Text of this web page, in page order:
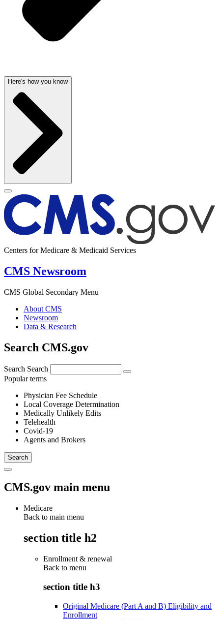
Here's how you know
Centers for Medicare & Medicaid Services
CMS Newsroom
CMS Global Secondary Menu
About CMS
Newsroom
Data & Research
Search CMS.gov
Search Search
Popular terms
Physician Fee Schedule
Local Coverage Determination
Medically Unlikely Edits
Telehealth
Covid-19
Agents and Brokers
CMS.gov main menu
Medicare
Back to main menu
section title h2
Enrollment & renewal
Back to menu
section title h3
Original Medicare (Part A and B) Eligibility and
Enrollment